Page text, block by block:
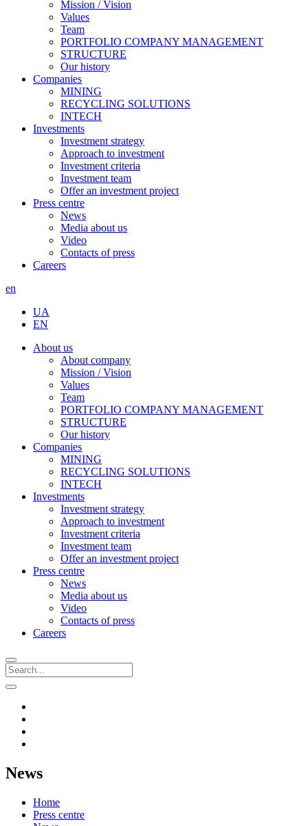
Mission / Vision
Values
Team
PORTFOLIO COMPANY MANAGEMENT
STRUCTURE
Our history
Companies
MINING
RECYCLING SOLUTIONS
INTECH
Investments
Investment strategy
Approach to investment
Investment criteria
Investment team
Offer an investment project
Press centre
News
Media about us
Video
Contacts of press
Careers
en
UA
EN
About us
About company
Mission / Vision
Values
Team
PORTFOLIO COMPANY MANAGEMENT
STRUCTURE
Our history
Companies
MINING
RECYCLING SOLUTIONS
INTECH
Investments
Investment strategy
Approach to investment
Investment criteria
Investment team
Offer an investment project
Press centre
News
Media about us
Video
Contacts of press
Careers
News
Home
Press centre